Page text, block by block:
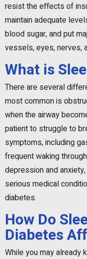
resist the effects of
maintain adequate
blood sugar, and put
vessels, eyes, nerves,
What is
There are several
most common is
when the airway
patient to struggle to
symptoms, including
frequent waking
depression and
serious medical
diabetes.
How Do
Diabetes
While you may already